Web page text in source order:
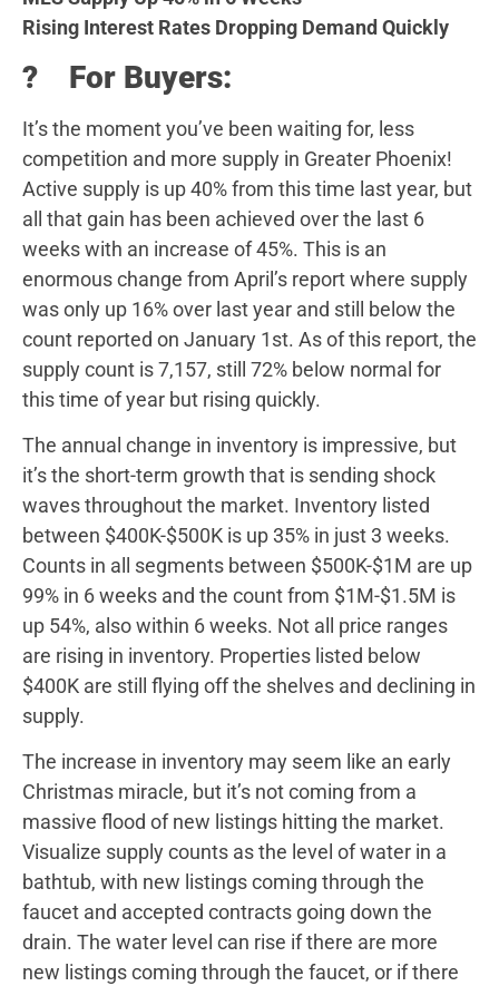
Rising Interest Rates Dropping Demand Quickly
? For Buyers:
It’s the moment you’ve been waiting for, less
competition and more supply in Greater Phoenix!
Active supply is up 40% from this time last year, but
all that gain has been achieved over the last 6
weeks with an increase of 45%. This is an
enormous change from April’s report where supply
was only up 16% over last year and still below the
count reported on January 1st. As of this report, the
supply count is 7,157, still 72% below normal for
this time of year but rising quickly.
The annual change in inventory is impressive, but
it’s the short-term growth that is sending shock
waves throughout the market. Inventory listed
between $400K-$500K is up 35% in just 3 weeks.
Counts in all segments between $500K-$1M are up
99% in 6 weeks and the count from $1M-$1.5M is
up 54%, also within 6 weeks. Not all price ranges
are rising in inventory. Properties listed below
$400K are still flying off the shelves and declining in
supply.
The increase in inventory may seem like an early
Christmas miracle, but it’s not coming from a
massive flood of new listings hitting the market.
Visualize supply counts as the level of water in a
bathtub, with new listings coming through the
faucet and accepted contracts going down the
drain. The water level can rise if there are more
new listings coming through the faucet, or if there